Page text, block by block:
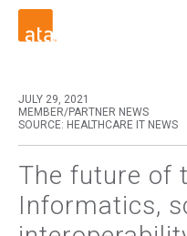
JULY 29, 2021
MEMBER/PARTNER NEWS
SOURCE: HEALTHCARE IT NEWS
The future of
Informatics,